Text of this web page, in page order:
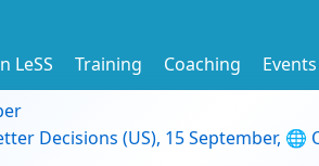
LeSS Training Coaching Events
Decisions (US), 15 September, 🌐